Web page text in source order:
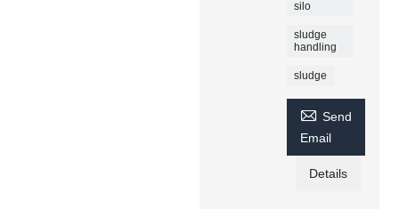
silo
sludge
handling
sludge
 Send
Email
Details